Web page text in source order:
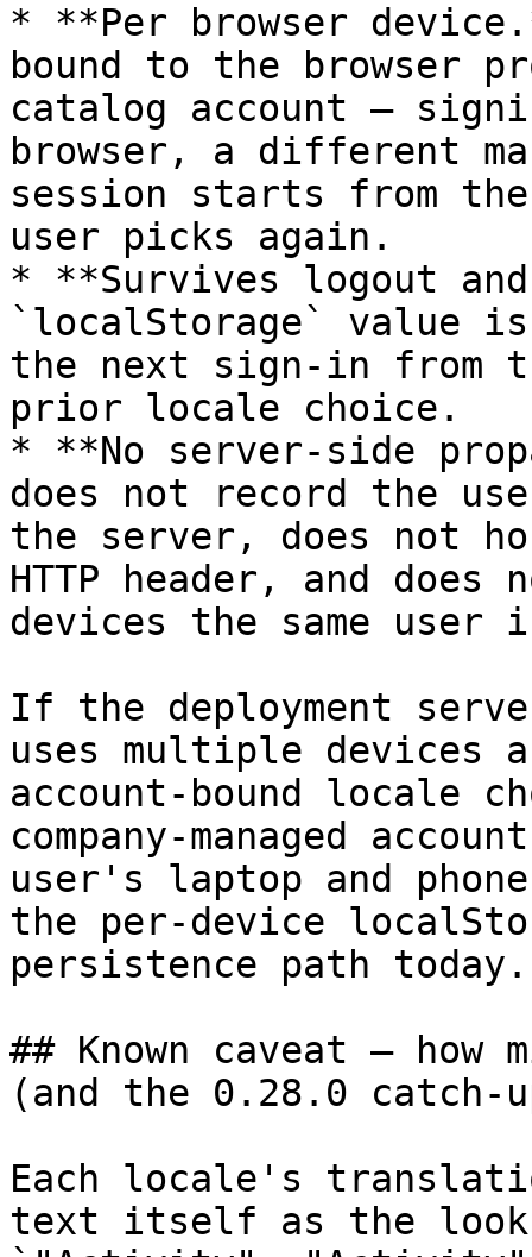
* **Per browser
bound to the browser
catalog account —
browser, a different
session starts from
user picks again.
* **Survives logout
`localStorage` value
the next sign-in from
prior locale choice.
* **No server-side
does not record the
the server, does not
HTTP header, and
devices the same
If the deployment
uses multiple devices
account-bound locale
company-managed
user's laptop and
the per-device
persistence path today.
## Known caveat —
(and the 0.28.0 catch-
Each locale's
text itself as the